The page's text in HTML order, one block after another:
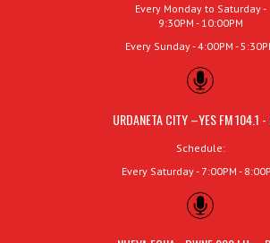
Every Monday to Saturday -
9:30PM - 10:00PM
Every Sunday - 4:00PM -
URDANETA CITY –YES FM 104.1 -
Schedule:
Every Saturday - 7:00PM -